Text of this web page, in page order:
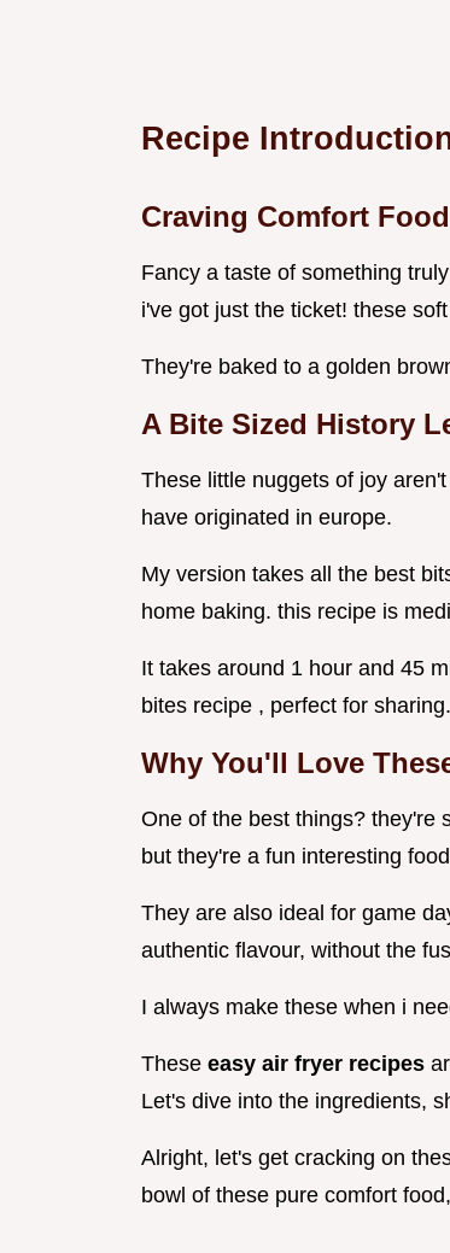
Recipe
Craving Comfort
Fancy a taste of something
i've got just the ticket! these
They're baked to a golden
A Bite Sized History
These little nuggets of joy
have originated in europe.
My version takes all the best
home baking. this recipe is
It takes around 1 hour and 45
bites recipe , perfect for sharing.
Why You'll Love
One of the best things? they're
but they're a fun interesting
They are also ideal for game
authentic flavour, without the
I always make these when i
These easy air fryer recipes
Let's dive into the ingredients,
Alright, let's get cracking on
bowl of these pure comfort